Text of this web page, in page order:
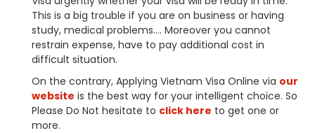
This is a big trouble if you are on business or having
study, medical problems…. Moreover you cannot
restrain expense, have to pay additional cost in
difficult situation.
On the contrary, Applying Vietnam Visa Online via our
website is the best way for your intelligent choice. So
Please Do Not hesitate to click here to get one or
more.